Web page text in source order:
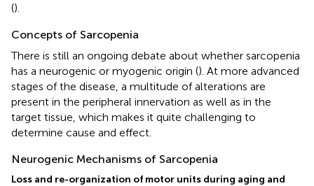
().
Concepts of Sarcopenia
There is still an ongoing debate about whether sarcopenia
has a neurogenic or myogenic origin (). At more advanced
stages of the disease, a multitude of alterations are
present in the peripheral innervation as well as in the
target tissue, which makes it quite challenging to
determine cause and effect.
Neurogenic Mechanisms of Sarcopenia
Loss and re-organization of motor units during aging and